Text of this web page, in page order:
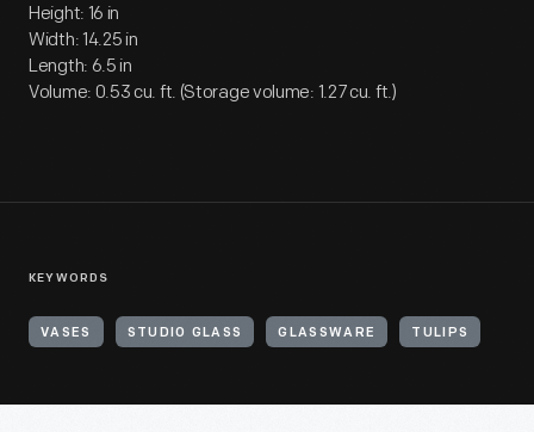
Height: 16 in
Width: 14.25 in
Length: 6.5 in
Volume: 0.53 cu. ft. (Storage volume: 1.27 cu. ft.)
KEYWORDS
VASES STUDIO GLASS GLASSWARE TULIPS